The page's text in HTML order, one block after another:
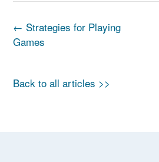
Post
navigation
← Strategies for Playing
Games
Back to all articles >>